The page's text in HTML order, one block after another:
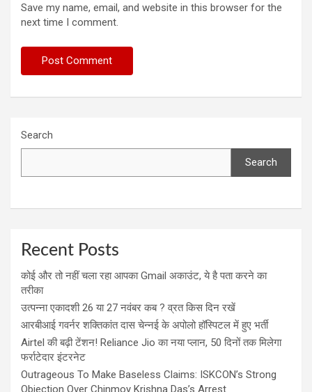
Save my name, email, and website in this browser for the
next time I comment.
Search
Search
Recent Posts
कोई और तो नहीं चला रहा आपका Gmail अकाउंट, ये है पता करने का
तरीका
उत्पन्ना एकादशी 26 या 27 नवंबर कब ? व्रत किस दिन रखें
आरबीआई गवर्नर शक्तिकांत दास चेन्नई के अपोलो हॉस्पिटल में हुए भर्ती
Airtel की बढ़ी टेंशन! Reliance Jio का नया प्लान, 50 दिनों तक मिलेगा
फर्राटेदार इंटरनेट
Outrageous To Make Baseless Claims: ISKCON’s Strong
Objection Over Chinmoy Krishna Das’s Arrest